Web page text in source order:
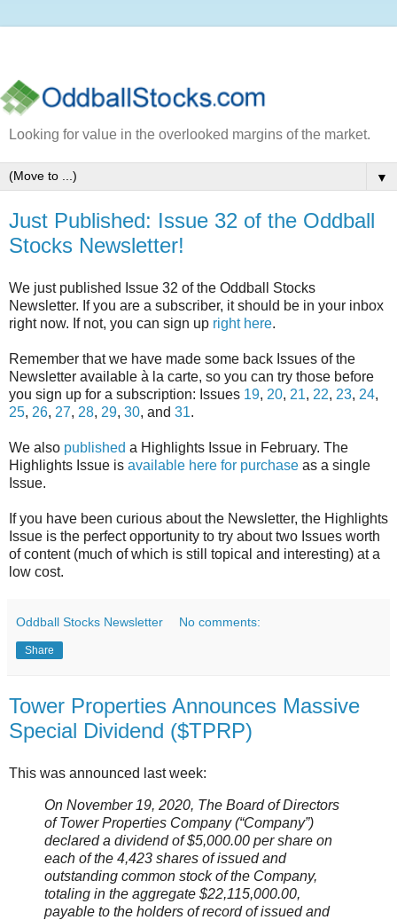
Looking for value in the overlooked margins of the market.
▼
Just Published: Issue 32 of the Oddball
Stocks Newsletter!
We just published Issue 32 of the Oddball Stocks
Newsletter. If you are a subscriber, it should be in your inbox
right now. If not, you can sign up right here.
Remember that we have made some back Issues of the
Newsletter available à la carte, so you can try those before
you sign up for a subscription: Issues 19, 20, 21, 22, 23, 24,
25, 26, 27, 28, 29, 30, and 31.
We also published a Highlights Issue in February. The
Highlights Issue is available here for purchase as a single
Issue.
If you have been curious about the Newsletter, the Highlights
Issue is the perfect opportunity to try about two Issues worth
of content (much of which is still topical and interesting) at a
low cost.
Oddball Stocks Newsletter No comments:
Share
Tower Properties Announces Massive
Special Dividend ($TPRP)
This was announced last week:
On November 19, 2020, The Board of Directors
of Tower Properties Company (“Company”)
declared a dividend of $5,000.00 per share on
each of the 4,423 shares of issued and
outstanding common stock of the Company,
totaling in the aggregate $22,115,000.00,
payable to the holders of record of issued and